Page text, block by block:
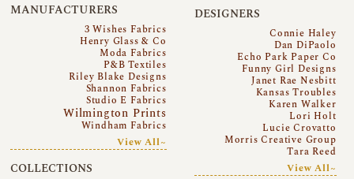
MANUFACTURERS
3 Wishes Fabrics
Henry Glass & Co
Moda Fabrics
P&B Textiles
Riley Blake Designs
Shannon Fabrics
Studio E Fabrics
Wilmington Prints
Windham Fabrics
View All~
COLLECTIONS
DESIGNERS
Connie Haley
Dan DiPaolo
Echo Park Paper Co
Funny Girl Designs
Janet Rae Nesbitt
Kansas Troubles
Karen Walker
Lori Holt
Lucie Crovatto
Morris Creative Group
Tara Reed
View All~